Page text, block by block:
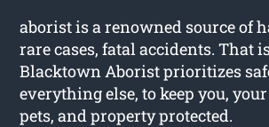
aborist is a renowned source of
rare cases, fatal accidents. That
Blacktown Aborist prioritizes
everything else, to keep you,
pets, and property protected.